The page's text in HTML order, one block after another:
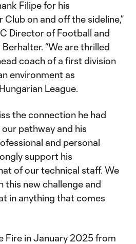
Filipe for his
on and off the sideline,”
Director of Football and
“We are thrilled
coach of a first division
environment as
League.
the connection he had
pathway and his
and personal
support his
of our technical staff. We
this new challenge and
in anything that comes
Fire in January 2025 from